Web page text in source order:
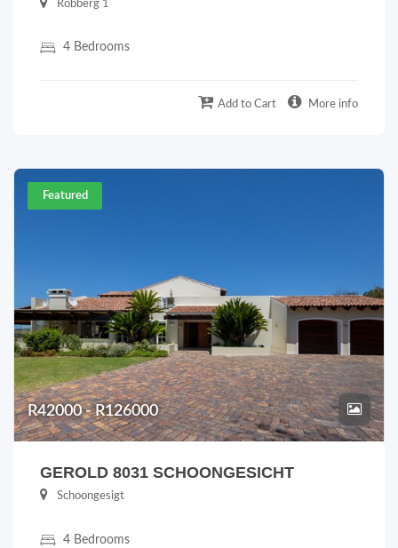
Robberg 1
4 Bedrooms
Add to Cart More info
Featured
R42000 - R126000
GEROLD 8031 SCHOONGESICHT
Schoongesigt
4 Bedrooms